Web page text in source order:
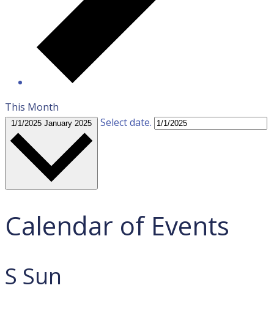
This Month
1/1/2025 January 2025 Select date.
Calendar of Events
S Sun